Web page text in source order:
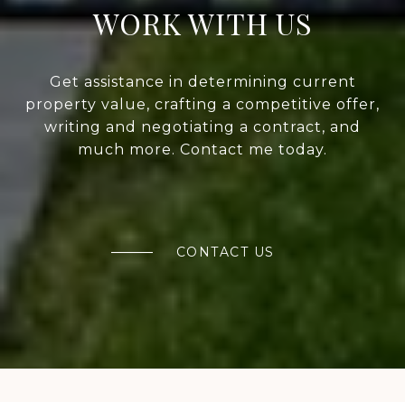
WORK WITH US
Get assistance in determining current
property value, crafting a competitive offer,
writing and negotiating a contract, and
much more. Contact me today.
CONTACT US